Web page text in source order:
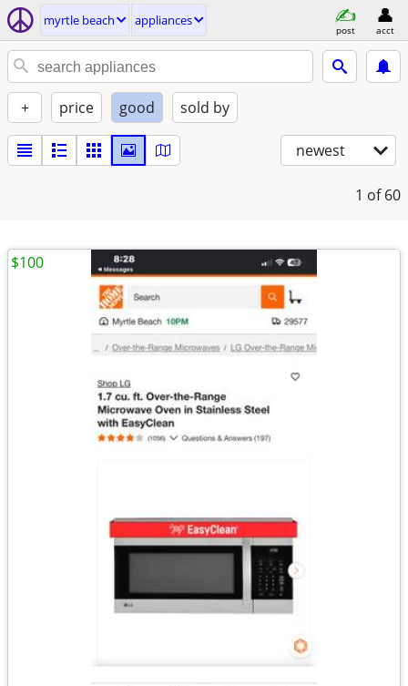
myrtle beach appliances
post acct
+ price good sold by
newest
1 of 60
$100